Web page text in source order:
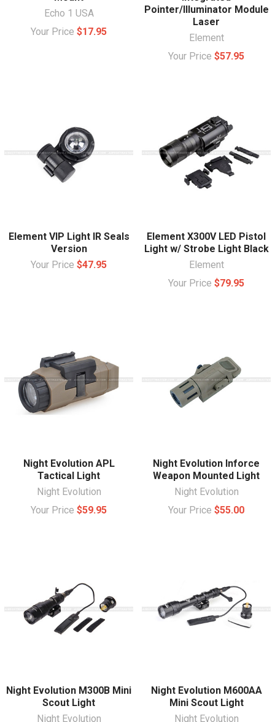
Echo 1 USA
Your Price $17.95
Pointer/Illuminator Module
Laser
Element
Your Price $57.95
Element VIP Light IR Seals
Version
Your Price $47.95
Element X300V LED Pistol
Light w/ Strobe Light Black
Element
Your Price $79.95
Night Evolution APL
Tactical Light
Night Evolution
Your Price $59.95
Night Evolution Inforce
Weapon Mounted Light
Night Evolution
Your Price $55.00
Night Evolution M300B Mini
Scout Light
Night Evolution
Night Evolution M600AA
Mini Scout Light
Night Evolution